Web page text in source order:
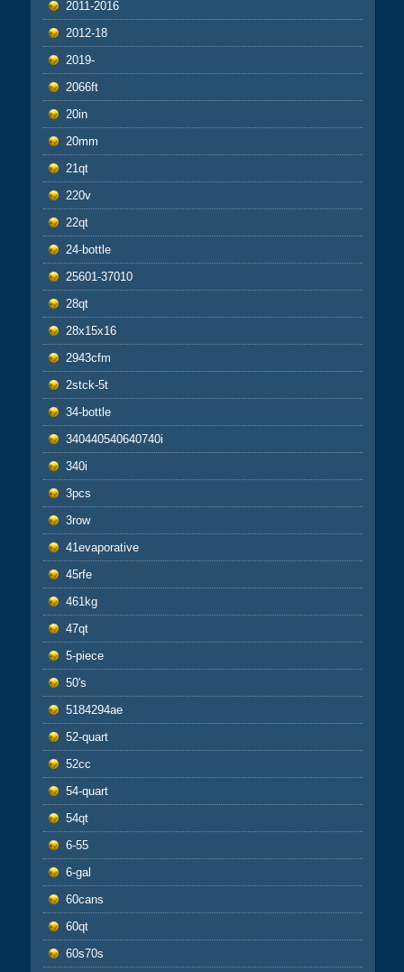
2011-2016
2012-18
2019-
2066ft
20in
20mm
21qt
220v
22qt
24-bottle
25601-37010
28qt
28x15x16
2943cfm
2stck-5t
34-bottle
340440540640740i
340i
3pcs
3row
41evaporative
45rfe
461kg
47qt
5-piece
50's
5184294ae
52-quart
52cc
54-quart
54qt
6-55
6-gal
60cans
60qt
60s70s